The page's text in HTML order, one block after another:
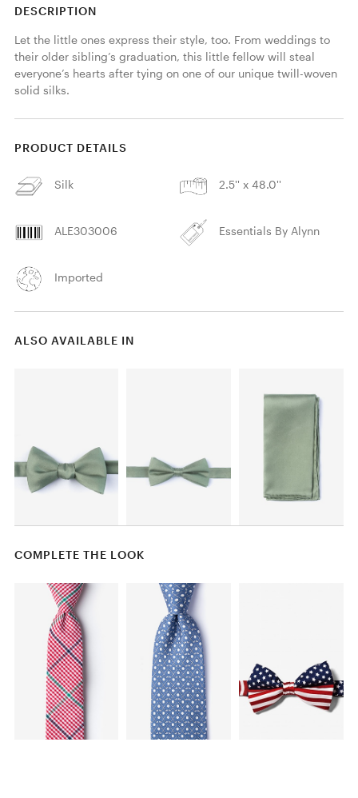
DESCRIPTION
Let the little ones express their style, too. From weddings to
their older sibling’s graduation, this little fellow will steal
everyone’s hearts after tying on one of our unique twill-woven
solid silks.
PRODUCT DETAILS
Silk 2.5'' x 48.0''
ALE303006 Essentials By Alynn
Imported
ALSO AVAILABLE IN
COMPLETE THE LOOK